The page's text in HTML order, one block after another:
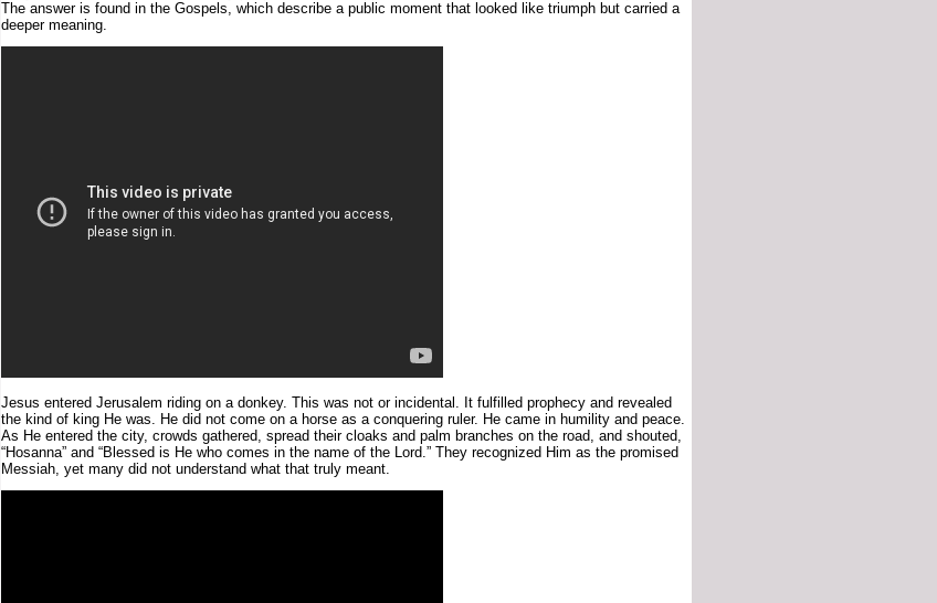
The answer is found in the Gospels, which describe a public moment that looked like triumph but carried a
deeper meaning.
Jesus entered Jerusalem riding on a donkey. This was not or incidental. It fulfilled prophecy and revealed
the kind of king He was. He did not come on a horse as a conquering ruler. He came in humility and peace.
As He entered the city, crowds gathered, spread their cloaks and palm branches on the road, and shouted,
“Hosanna” and “Blessed is He who comes in the name of the Lord.” They recognized Him as the promised
Messiah, yet many did not understand what that truly meant.